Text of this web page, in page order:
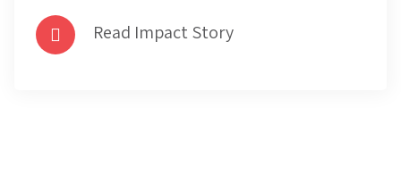
Read Impact Story